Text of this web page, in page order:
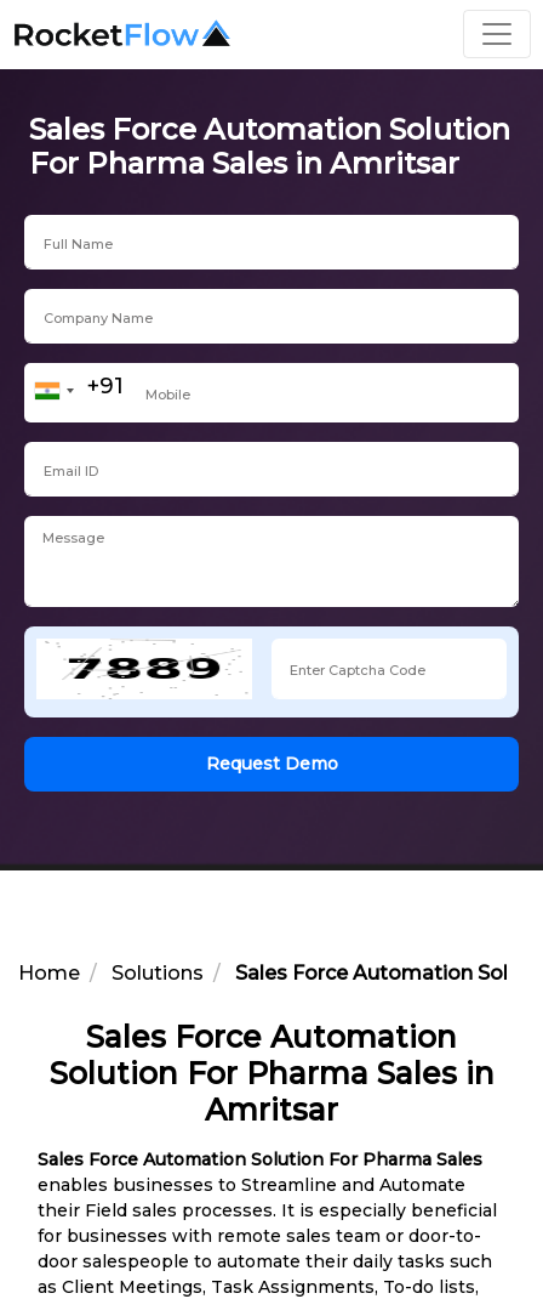
Sales Force Automation Solution
For Pharma Sales in Amritsar
Request Demo
Home Solutions Sales Force Automation
Sales Force Automation
Solution For Pharma Sales in
Amritsar
Sales Force Automation Solution For Pharma Sales
enables businesses to Streamline and Automate
their Field sales processes. It is especially beneficial
for businesses with remote sales team or door-to-
door salespeople to automate their daily tasks such
as Client Meetings, Task Assignments, To-do lists,